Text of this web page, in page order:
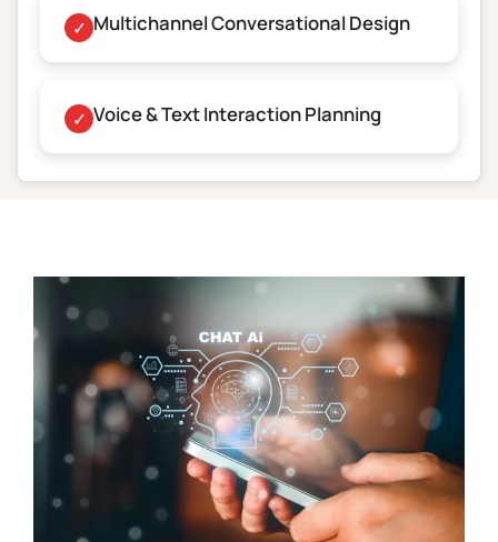
✓ Multichannel Conversational Design
✓ Voice & Text Interaction Planning